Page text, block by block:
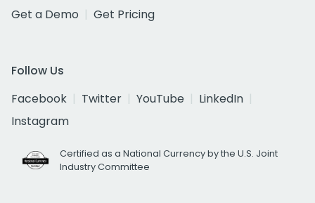
Get a Demo
Get Pricing
Follow Us
Facebook
Twitter YouTube
LinkedIn
Instagram
Certified as a National Currency by the U.S. Joint
Industry Committee